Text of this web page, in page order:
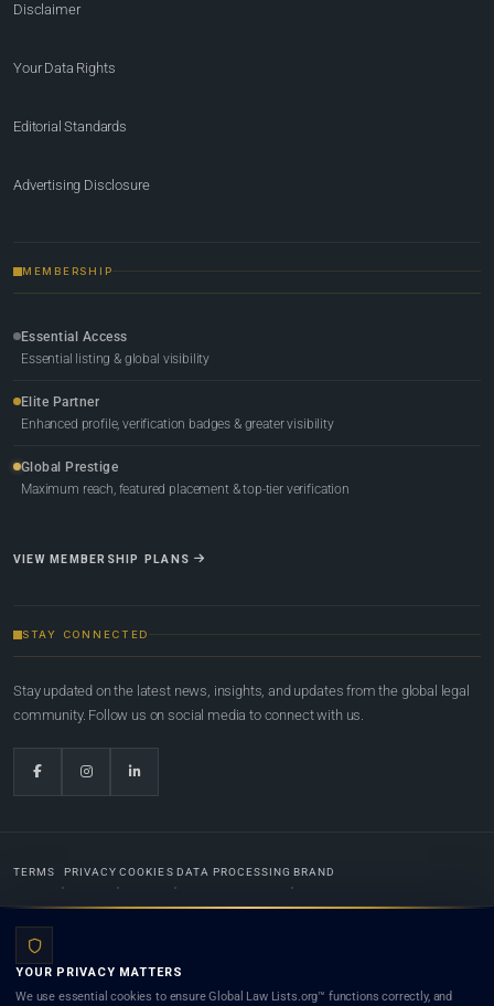
Disclaimer
Your Data Rights
Editorial Standards
Advertising Disclosure
MEMBERSHIP
Essential Access
Essential listing & global visibility
Elite Partner
Enhanced profile, verification badges & greater visibility
Global Prestige
Maximum reach, featured placement & top-tier verification
VIEW MEMBERSHIP PLANS
STAY CONNECTED
Stay updated on the latest news, insights, and updates from the global legal
community. Follow us on social media to connect with us.
TERMS PRIVACY COOKIES DATA PROCESSING BRAND
Lists.org™ is a legal directory and international legal network. Nothing on this site is legal advice,
YOUR PRIVACY MATTERS
We use essential cookies to ensure Global Law Lists.org™ functions correctly, and